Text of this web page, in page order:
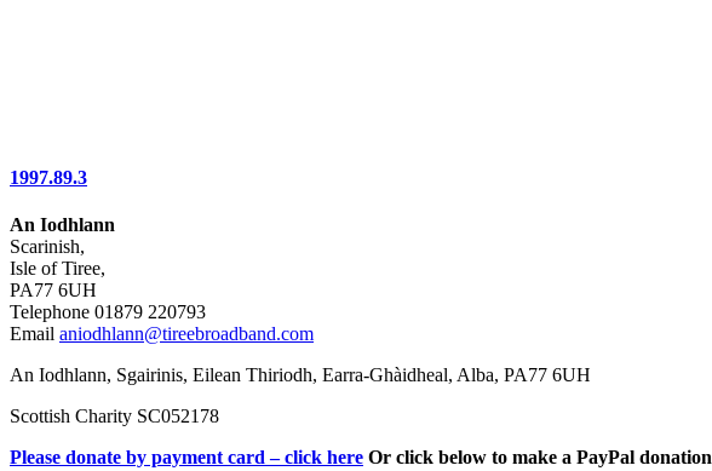
1997.89.3
An Iodhlann
Scarinish,
Isle of Tiree,
PA77 6UH
Telephone 01879 220793
Email aniodhlann@tireebroadband.com
An Iodhlann, Sgairinis, Eilean Thiriodh, Earra-Ghàidheal, Alba, PA77 6UH
Scottish Charity SC052178
Please donate by payment card – click here Or click below to make a PayPal donation